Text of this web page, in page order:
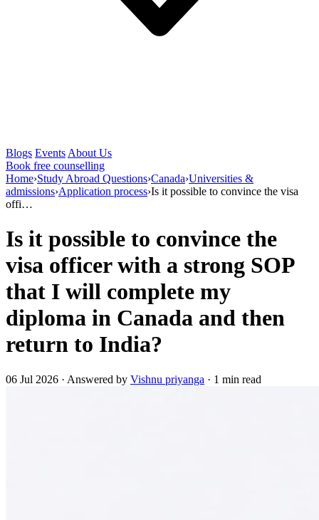
Blogs Events About Us
Book free counselling
Home›Study Abroad Questions›Canada›Universities &
admissions›Application process›Is it possible to convince the visa
offi…
Is it possible to convince the
visa officer with a strong SOP
that I will complete my
diploma in Canada and then
return to India?
06 Jul 2026 · Answered by Vishnu priyanga · 1 min read